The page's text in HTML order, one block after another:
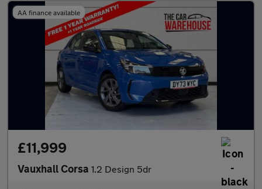
AA finance available
£11,999
Vauxhall Corsa 1.2 Design 5dr